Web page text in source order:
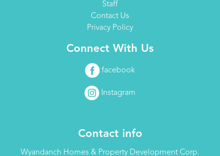
Staff
Contact Us
Privacy Policy
Connect With Us
facebook
Instagram
Contact info
Wyandanch Homes & Property Development Corp.